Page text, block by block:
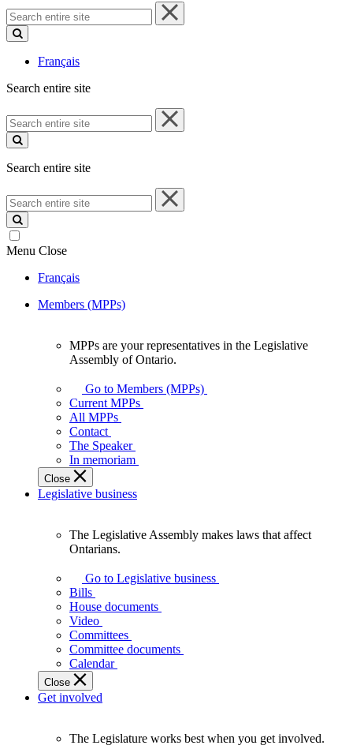
Search
entire
site
Français
Search entire site
Search
entire
site
Search entire site
Search
entire
site
Menu Close
Français
Members (MPPs)
your
representatives
Legislative
Assembly
of
Ontario.
MPPs are your representatives in the Legislative
Assembly of Ontario.
Go to Members (MPPs)
Current MPPs
All MPPs
Contact
The Speaker
In memoriam
Close
Legislative business
Assembly
makes
laws
affect
Ontarians.
The Legislative Assembly makes laws that affect
Ontarians.
Go to Legislative business
Bills
House documents
Video
Committees
Committee documents
Calendar
Close
Get involved
The Legislature works best when you get involved.